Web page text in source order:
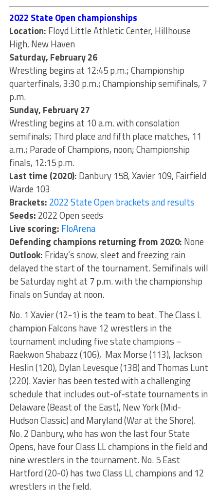
2022 State Open championships
Location: Floyd Little Athletic Center, Hillhouse
High, New Haven
Saturday, February 26
Wrestling begins at 12:45 p.m.; Championship
quarterfinals, 3:30 p.m.; Championship semifinals, 7
p.m.
Sunday, February 27
Wrestling begins at 10 a.m. with consolation
semifinals; Third place and fifth place matches, 11
a.m.; Parade of Champions, noon; Championship
finals, 12:15 p.m.
Last time (2020): Danbury 158, Xavier 109, Fairfield
Warde 103
Brackets: 2022 State Open brackets and results
Seeds: 2022 Open seeds
Live scoring: FloArena
Defending champions returning from 2020: None
Outlook: Friday’s snow, sleet and freezing rain
delayed the start of the tournament. Semifinals will
be Saturday night at 7 p.m. with the championship
finals on Sunday at noon.
No. 1 Xavier (12-1) is the team to beat. The Class L
champion Falcons have 12 wrestlers in the
tournament including five state champions –
Raekwon Shabazz (106), Max Morse (113), Jackson
Heslin (120), Dylan Levesque (138) and Thomas Lunt
(220). Xavier has been tested with a challenging
schedule that includes out-of-state tournaments in
Delaware (Beast of the East), New York (Mid-
Hudson Classic) and Maryland (War at the Shore).
No. 2 Danbury, who has won the last four State
Opens, have four Class LL champions in the field and
nine wrestlers in the tournament. No. 5 East
Hartford (20-0) has two Class LL champions and 12
wrestlers in the field.